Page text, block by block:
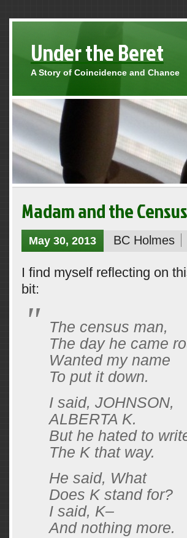
Under the Beret
A Story of Coincidence and Chance
Madam and the
May 30, 2013 BC Holmes
I find myself reflecting on
bit:
The census man,
The day he came
Wanted my name
To put it down.
I said, JOHNSON,
ALBERTA K.
But he hated to
The K that way.
He said, What
Does K stand for?
I said, K–
And nothing more.